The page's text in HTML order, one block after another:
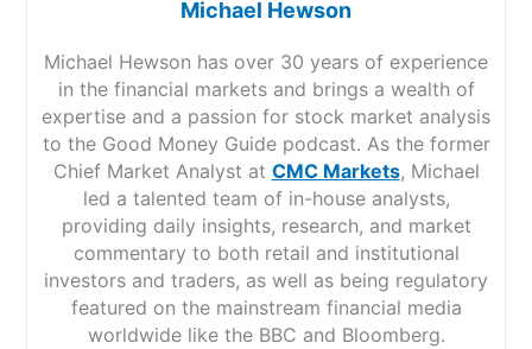
Michael Hewson
Michael Hewson has over 30 years of experience
in the financial markets and brings a wealth of
expertise and a passion for stock market analysis
to the Good Money Guide podcast. As the former
Chief Market Analyst at CMC Markets, Michael
led a talented team of in-house analysts,
providing daily insights, research, and market
commentary to both retail and institutional
investors and traders, as well as being regulatory
featured on the mainstream financial media
worldwide like the BBC and Bloomberg.